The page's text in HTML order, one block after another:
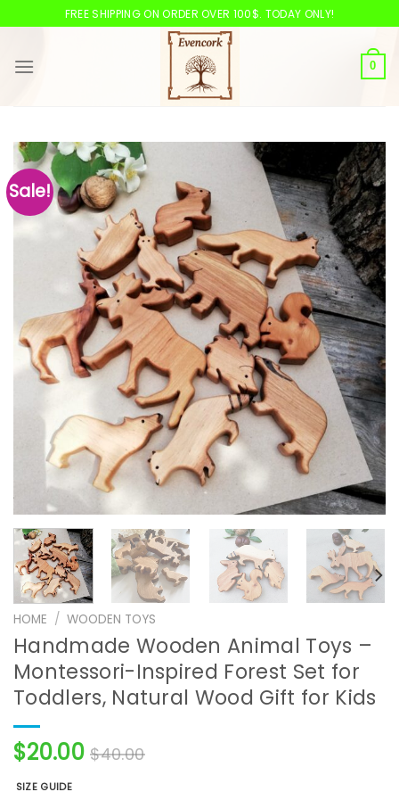
to
FREE SHIPPING ON ORDER OVER 100$. TODAY ONLY!
0
Sale!
HOME / WOODEN TOYS
Handmade Wooden Animal Toys –
Montessori-Inspired Forest Set for
Toddlers, Natural Wood Gift for Kids
$20.00 $40.00
SIZE GUIDE